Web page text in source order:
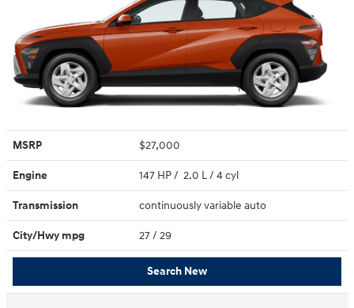
MSRP $27,000
Engine 147 HP / 2.0 L / 4 cyl
Transmission continuously variable auto
City/Hwy mpg 27/ 29
Search New